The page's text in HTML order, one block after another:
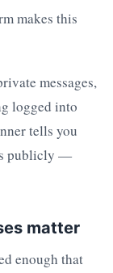
makes this
messages,
logged into
tells you
publicly —
matter
enough that